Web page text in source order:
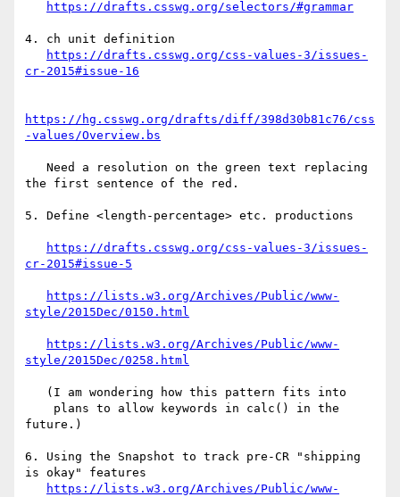
https://drafts.csswg.org/selectors/#grammar
4. ch unit definition
https://drafts.csswg.org/css-values-3/issues-
https://hg.csswg.org/drafts/diff/398d30b81c76/css
the first sentence of the red.
5. Define <length-percentage> etc. productions
https://drafts.csswg.org/css-values-3/issues-
https://lists.w3.org/Archives/Public/www-
https://lists.w3.org/Archives/Public/www-
future.)
6. Using the Snapshot to track pre-CR "shipping
is okay" features
https://lists.w3.org/Archives/Public/www-